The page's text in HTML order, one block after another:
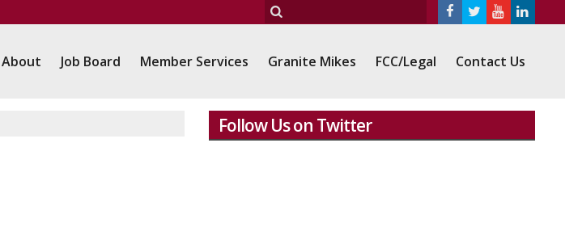
About Job Board Member Services Granite Mikes FCC/Legal Contact Us
Follow Us on Twitter